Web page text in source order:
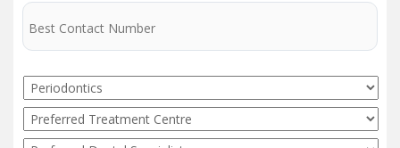
Phone
Service
Preferred
Treatment